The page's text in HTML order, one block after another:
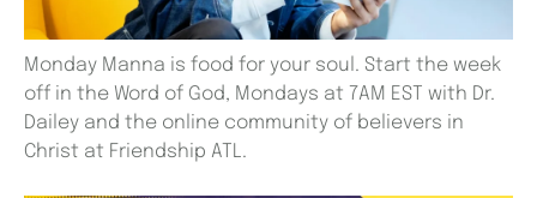
Monday Manna is food for your soul. Start the week
off in the Word of God, Mondays at 7AM EST with Dr.
Dailey and the online community of believers in
Christ at Friendship ATL.